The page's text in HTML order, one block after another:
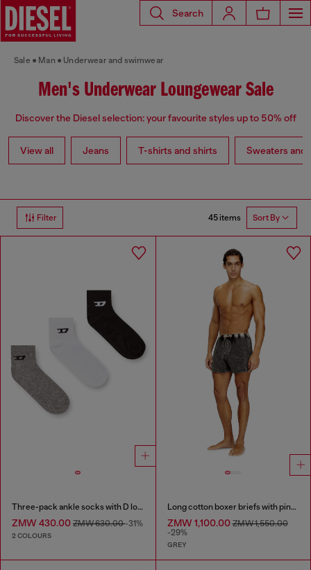
Search
Sale Man Underwear and swimwear
Men's Underwear Loungewear Sale
Discover the Diesel selection: your favourite styles up to 50% off
View all Jeans T-shirts and shirts Sweaters and
Filter 45 items Sort By
Three-pack ankle socks with D logo
ZMW 430.00 ZMW 630.00-31%
2 COLOURS
Long cotton boxer briefs with pinstripe denim effect
ZMW 1,100.00ZMW 1,550.00
-29%
GREY